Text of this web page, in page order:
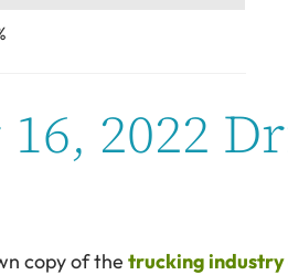
2022
copy of the trucking